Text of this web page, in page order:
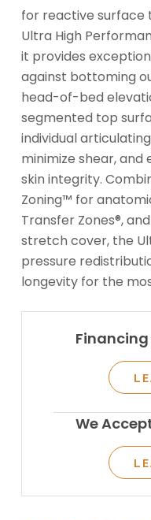
for reactive surface
Ultra High
it provides
against bottoming
head-of-bed
segmented top
individual
minimize shear,
skin integrity.
Zoning™ for
Transfer Zones®,
stretch cover, the
pressure
longevity for the
We